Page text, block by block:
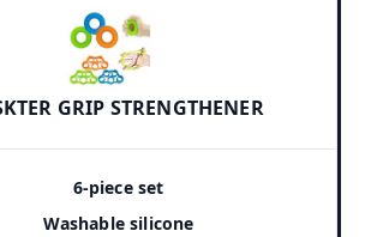
GRIP STRENGTHENER
6-piece set
Washable silicone